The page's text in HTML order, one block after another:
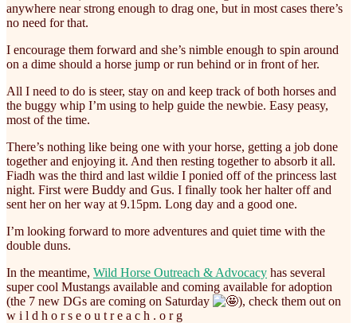
anywhere near strong enough to drag one, but in most cases there’s
no need for that.
I encourage them forward and she’s nimble enough to spin around
on a dime should a horse jump or run behind or in front of her.
All I need to do is steer, stay on and keep track of both horses and
the buggy whip I’m using to help guide the newbie. Easy peasy,
most of the time.
There’s nothing like being one with your horse, getting a job done
together and enjoying it. And then resting together to absorb it all.
Fiadh was the third and last wildie I ponied off of the princess last
night. First were Buddy and Gus. I finally took her halter off and
sent her on her way at 9.15pm. Long day and a good one.
I’m looking forward to more adventures and quiet time with the
double duns.
In the meantime, Wild Horse Outreach & Advocacy has several
super cool Mustangs available and coming available for adoption
(the 7 new DGs are coming on Saturday
), check them out on
w i l d h o r s e o u t r e a c h . o r g